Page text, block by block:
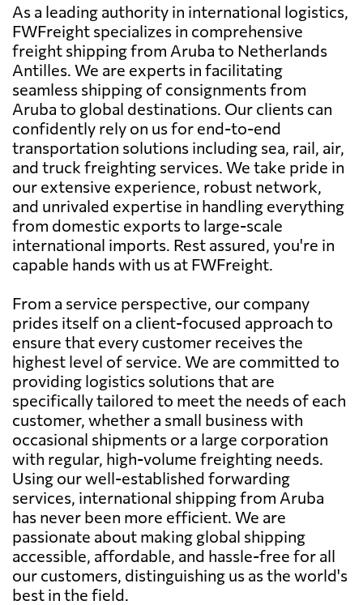
As a leading authority in international logistics,
FWFreight specializes in comprehensive
freight shipping from Aruba to Netherlands
Antilles. We are experts in facilitating
seamless shipping of consignments from
Aruba to global destinations. Our clients can
confidently rely on us for end-to-end
transportation solutions including sea, rail, air,
and truck freighting services. We take pride in
our extensive experience, robust network,
and unrivaled expertise in handling everything
from domestic exports to large-scale
international imports. Rest assured, you're in
capable hands with us at FWFreight.
From a service perspective, our company
prides itself on a client-focused approach to
ensure that every customer receives the
highest level of service. We are committed to
providing logistics solutions that are
specifically tailored to meet the needs of each
customer, whether a small business with
occasional shipments or a large corporation
with regular, high-volume freighting needs.
Using our well-established forwarding
services, international shipping from Aruba
has never been more efficient. We are
passionate about making global shipping
accessible, affordable, and hassle-free for all
our customers, distinguishing us as the world's
best in the field.